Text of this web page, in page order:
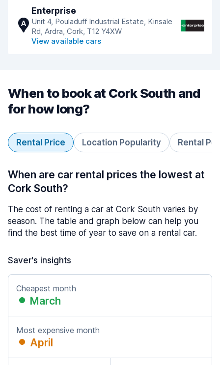
A
Enterprise
Unit 4, Pouladuff Industrial Estate, Kinsale
Rd, Ardra, Cork, T12 Y4XW
View available cars
When to book at Cork South and
for how long?
Rental Price Location Popularity Rental
When are car rental prices the lowest at
Cork South?
The cost of renting a car at Cork South varies by
season. The table and graph below can help you
find the best time of year to save on a rental car.
Saver's insights
Cheapest month
March
Most expensive month
April